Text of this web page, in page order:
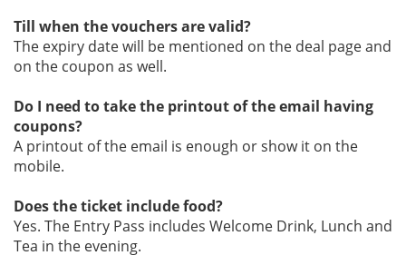
Till when the vouchers are valid?
The expiry date will be mentioned on the deal page and
on the coupon as well.
Do I need to take the printout of the email having
coupons?
A printout of the email is enough or show it on the
mobile.
Does the ticket include food?
Yes. The Entry Pass includes Welcome Drink, Lunch and
Tea in the evening.